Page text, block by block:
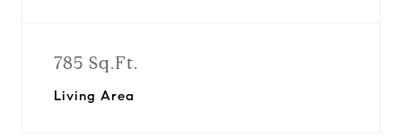
785 Sq.Ft.
Living Area